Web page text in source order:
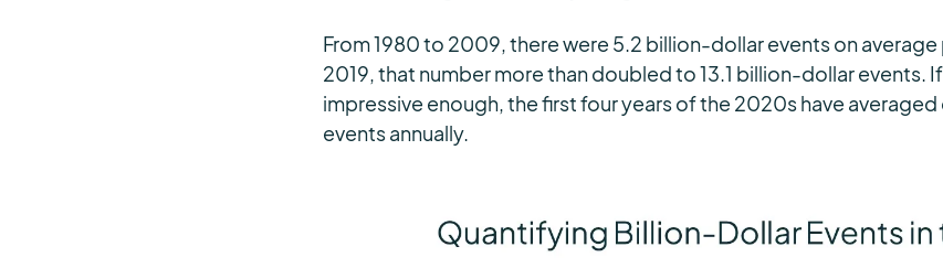
From 1980 to 2009, there were 5.2 billion-dollar events on average
2019, that number more than doubled to 13.1 billion-dollar events.
impressive enough, the first four years of the 2020s have
events annually.